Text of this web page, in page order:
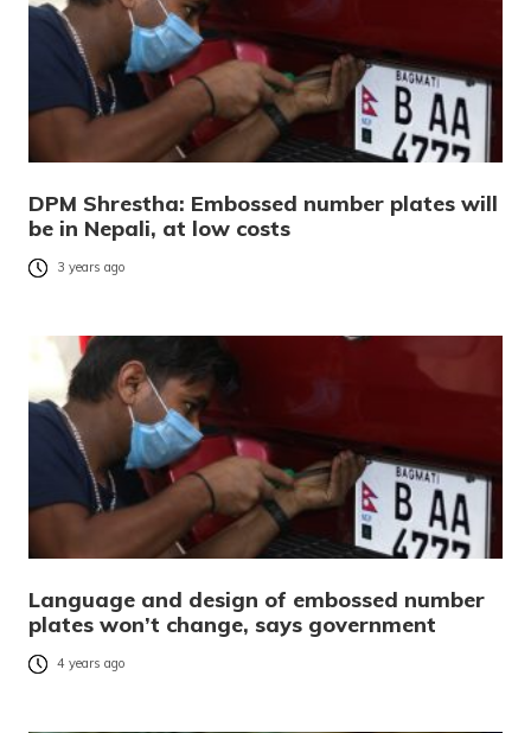
DPM Shrestha: Embossed number plates will
be in Nepali, at low costs
3 years ago
Language and design of embossed number
plates won’t change, says government
4 years ago